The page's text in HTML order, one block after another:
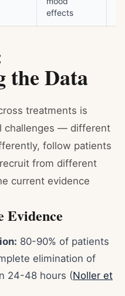
effects
the Data
treatments is
challenges — different
follow patients
from different
current evidence
Evidence
80-90% of patients
elimination of
24-48 hours (Noller et